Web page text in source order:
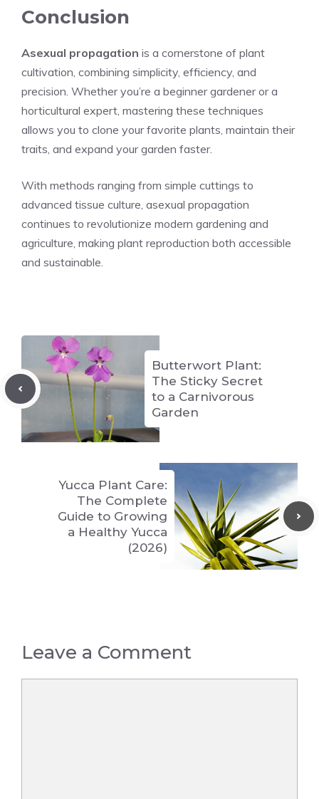
Conclusion
Asexual propagation is a cornerstone of plant
cultivation, combining simplicity, efficiency, and
precision. Whether you’re a beginner gardener or a
horticultural expert, mastering these techniques
allows you to clone your favorite plants, maintain their
traits, and expand your garden faster.
With methods ranging from simple cuttings to
advanced tissue culture, asexual propagation
continues to revolutionize modern gardening and
agriculture, making plant reproduction both accessible
and sustainable.
Butterwort Plant:
The Sticky Secret
to a Carnivorous
Garden
Yucca Plant Care:
The Complete
Guide to Growing
a Healthy Yucca
(2026)
Leave a Comment